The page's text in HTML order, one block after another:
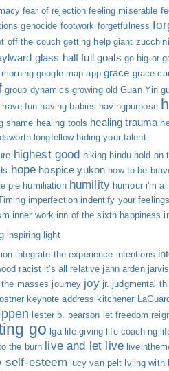
fear of rejection feeling miserable
genocide footwork forgetfulness
off the couch getting help giant zucchini
glass half full goals go big or
google map app grace grace
group dynamics growing old Guan Yin
have fun having babies havingpurpose
shame healing tools healing trauma
longfellow hiding your talent
highest good hiking hindu hold on
hope hospice yukon how to be
pie humiliation humility humour i'm
imperfection indentify your feelings
inner work inn of the sixth happiness
inspiring light
integrate the experience intentions
racist it's all relative jann arden
masses journey joy jr. judgmental
keynote address kitchener
lester b. pearson let freedom
go lga life-giving life coaching
the burn live and let live
self-esteem lucy van pelt lviing with